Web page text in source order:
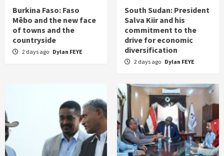
Burkina Faso: Faso
Mêbo and the new face
of towns and the
countryside
2 days ago Dylan FEYE
South Sudan: President
Salva Kiir and his
commitment to the
drive for economic
diversification
2 days ago Dylan FEYE